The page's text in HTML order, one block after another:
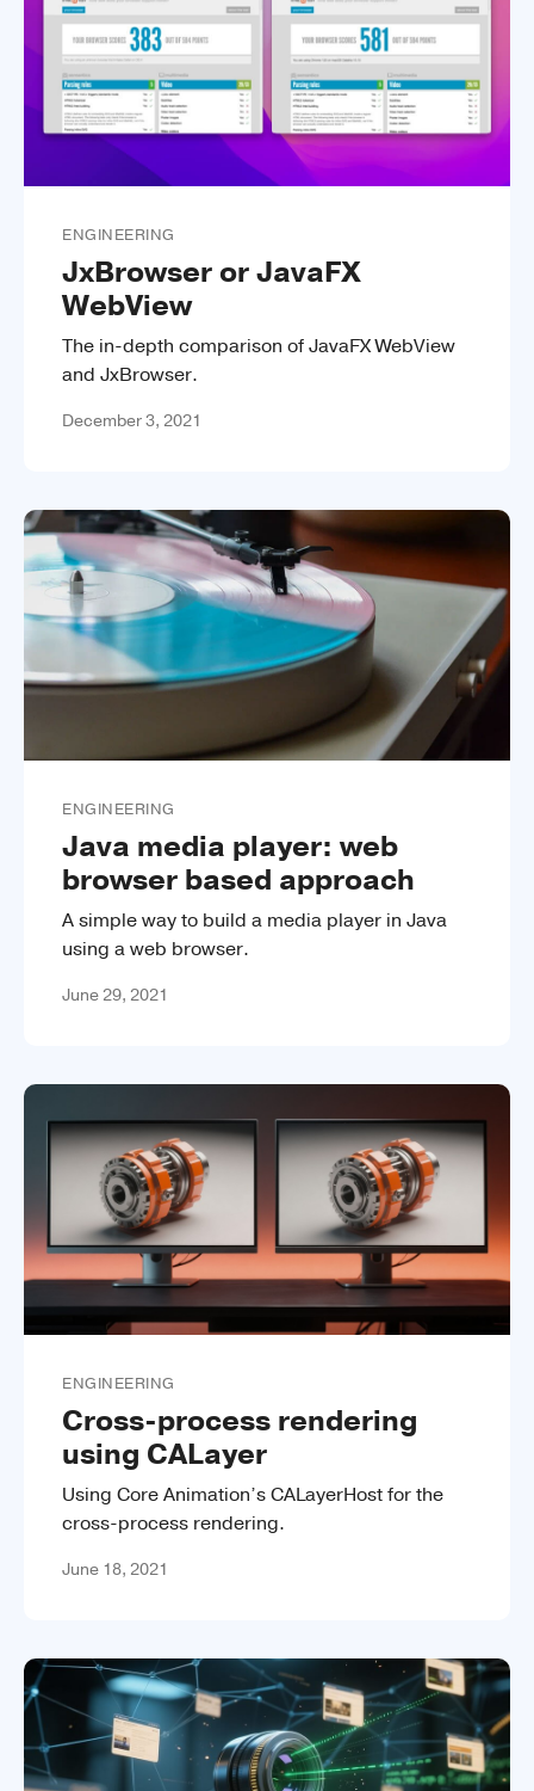
ENGINEERING
JxBrowser or JavaFX
WebView
The in-depth comparison of JavaFX WebView
and JxBrowser.
December 3, 2021
ENGINEERING
Java media player: web
browser based approach
A simple way to build a media player in Java
using a web browser.
June 29, 2021
ENGINEERING
Cross-process rendering
using CALayer
Using Core Animation’s CALayerHost for the
cross-process rendering.
June 18, 2021